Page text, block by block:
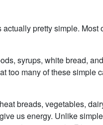
pretty simple.
syrups, white bread,
too many of these simple
breads, vegetables,
us energy. Unlike